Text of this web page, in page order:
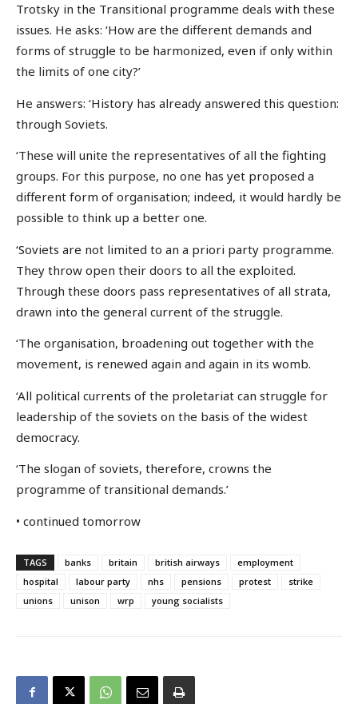
Trotsky in the Transitional programme deals with these
issues. He asks: ‘How are the different demands and
forms of struggle to be harmonized, even if only within
the limits of one city?’
He answers: ‘History has already answered this question:
through Soviets.
‘These will unite the representatives of all the fighting
groups. For this purpose, no one has yet proposed a
different form of organisation; indeed, it would hardly be
possible to think up a better one.
‘Soviets are not limited to an a priori party programme.
They throw open their doors to all the exploited.
Through these doors pass representatives of all strata,
drawn into the general current of the struggle.
‘The organisation, broadening out together with the
movement, is renewed again and again in its womb.
‘All political currents of the proletariat can struggle for
leadership of the soviets on the basis of the widest
democracy.
‘The slogan of soviets, therefore, crowns the
programme of transitional demands.’
• continued tomorrow
TAGS banks britain british airways
employment
hospital
labour party nhs pensions protest
strike
unions
unison wrp young socialists